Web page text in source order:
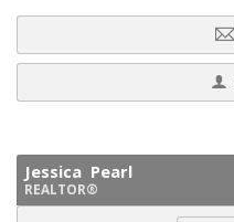
Jessica Pearl
REALTOR®